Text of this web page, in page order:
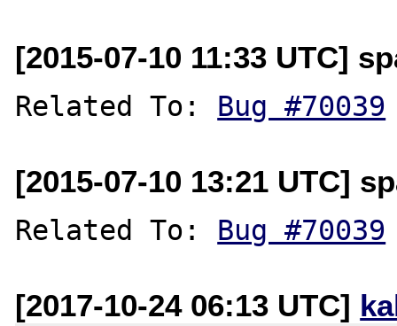
[2015-07-10 11:33 UTC]
Related To: Bug #70039
[2015-07-10 13:21 UTC]
Related To: Bug #70039
[2017-10-24 06:13 UTC]